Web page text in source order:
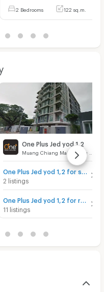
2 Bedrooms 122 sq.m.
One Plus Jed yod 1,2
2 listings
One Plus Jed yod 1,2 for rent
11 listings